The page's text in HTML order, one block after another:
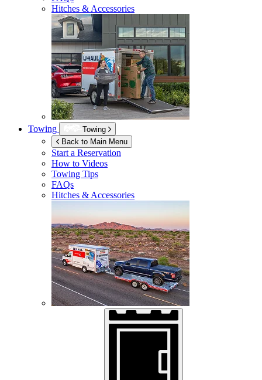
Hitches & Accessories
Towing
Towing
Back to Main Menu
Start a Reservation
How to Videos
Towing Tips
FAQs
Hitches & Accessories